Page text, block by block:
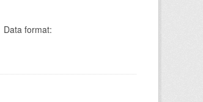
Data format: